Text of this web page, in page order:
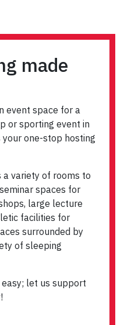
made
event space for a
or sporting event in
your one-stop hosting
a variety of rooms to
spaces for
large lecture
facilities for
surrounded by
of sleeping
let us support